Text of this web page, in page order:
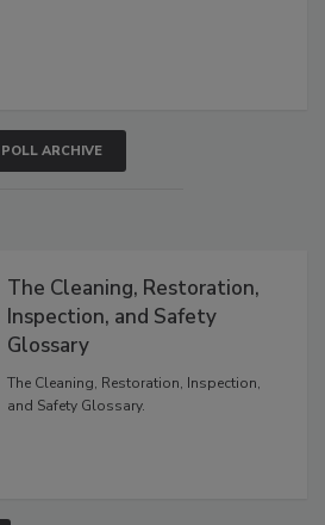
POLL ARCHIVE
The Cleaning, Restoration,
Inspection, and Safety
Glossary
The Cleaning, Restoration, Inspection,